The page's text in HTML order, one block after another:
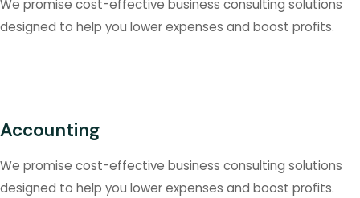
We promise cost-effective business consulting solutions
designed to help you lower expenses and boost profits.
Accounting
We promise cost-effective business consulting solutions
designed to help you lower expenses and boost profits.